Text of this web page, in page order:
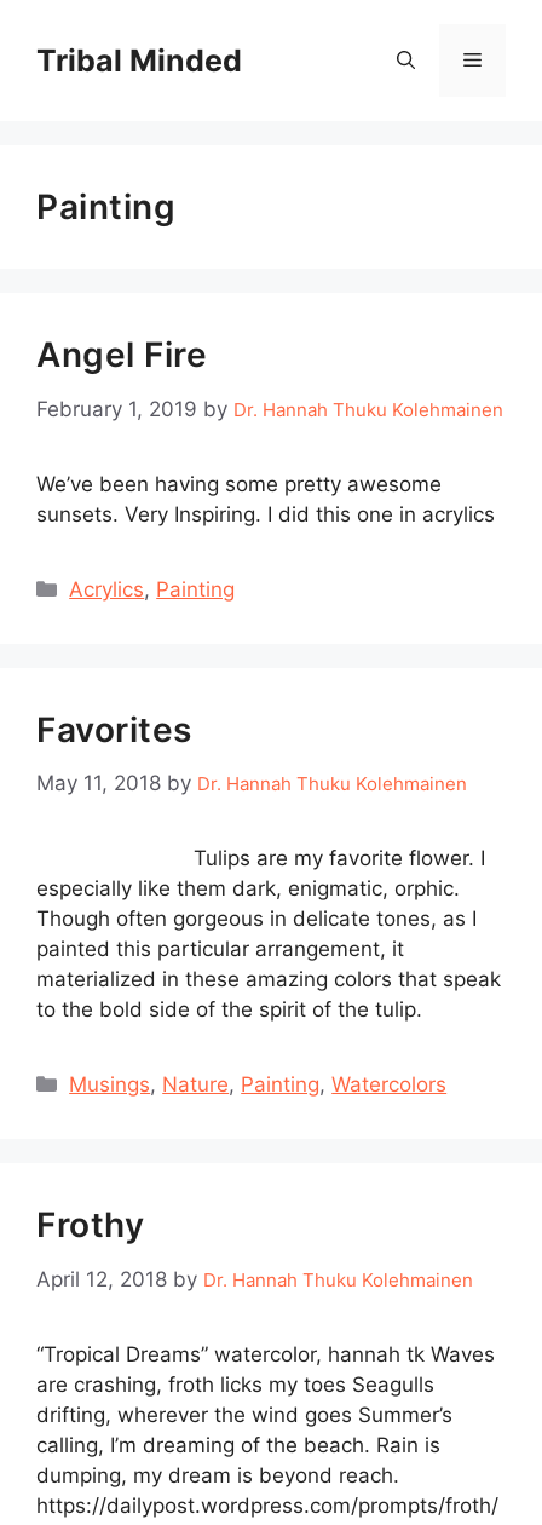
contentTribal Minded Menu
Painting
Angel Fire
February 1, 2019 by Dr. Hannah Thuku Kolehmainen
We’ve been having some pretty awesome
sunsets. Very Inspiring. I did this one in acrylics
Categories
Acrylics, Painting
Favorites
May 11, 2018 by Dr. Hannah Thuku Kolehmainen
Tulips are my favorite flower. I
especially like them dark, enigmatic, orphic.
Though often gorgeous in delicate tones, as I
painted this particular arrangement, it
materialized in these amazing colors that speak
to the bold side of the spirit of the tulip.
Categories
Musings, Nature, Painting,Watercolors
Frothy
April 12, 2018 by Dr. Hannah Thuku Kolehmainen
“Tropical Dreams” watercolor, hannah tk Waves
are crashing, froth licks my toes Seagulls
drifting, wherever the wind goes Summer’s
calling, I’m dreaming of the beach. Rain is
dumping, my dream is beyond reach.
https://dailypost.wordpress.com/prompts/froth/